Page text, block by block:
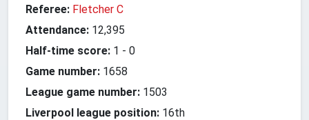
Referee: Fletcher C
Attendance: 12,395
Half-time score: 1 - 0
Game number: 1658
League game number: 1503
Liverpool league position: 16th